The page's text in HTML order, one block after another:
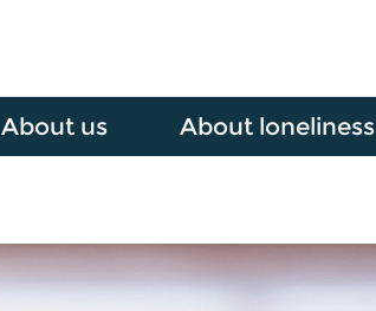
About us About loneliness